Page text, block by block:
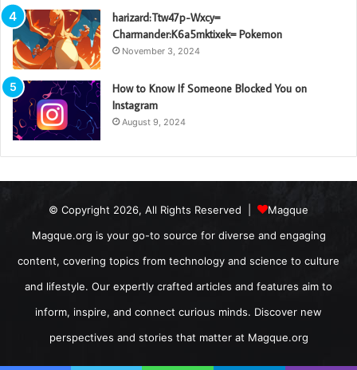
harizard:Ttw47p-Wxcy=
Charmander:K6a5mktixek= Pokemon
November 3, 2024
How to Know If Someone Blocked You on
Instagram
August 9, 2024
© Copyright 2026, All Rights Reserved |
Magque
Magque.org is your go-to source for diverse and engaging
content, covering topics from technology and science to culture
and lifestyle. Our expertly crafted articles and features aim to
inform, inspire, and connect curious minds. Discover new
perspectives and stories that matter at Magque.org